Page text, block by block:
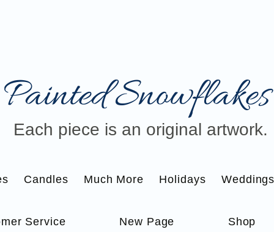
Painted Snowflakes​
Each piece is an original artwork.
Candles Much More Holidays
Service New Page Shop